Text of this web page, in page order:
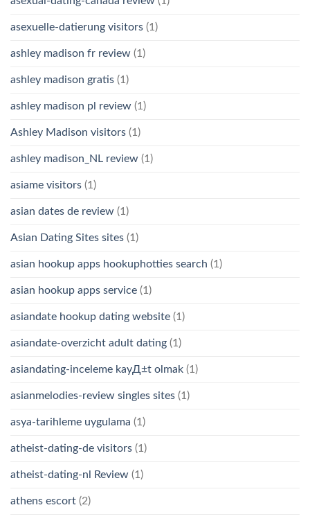
asexuelle-datierung visitors (1)
ashley madison fr review (1)
ashley madison gratis (1)
ashley madison pl review (1)
Ashley Madison visitors (1)
ashley madison_NL review (1)
asiame visitors (1)
asian dates de review (1)
Asian Dating Sites sites (1)
asian hookup apps hookuphotties search (1)
asian hookup apps service (1)
asiandate hookup dating website (1)
asiandate-overzicht adult dating (1)
asiandating-inceleme kayД±t olmak (1)
asianmelodies-review singles sites (1)
asya-tarihleme uygulama (1)
atheist-dating-de visitors (1)
atheist-dating-nl Review (1)
athens escort (2)